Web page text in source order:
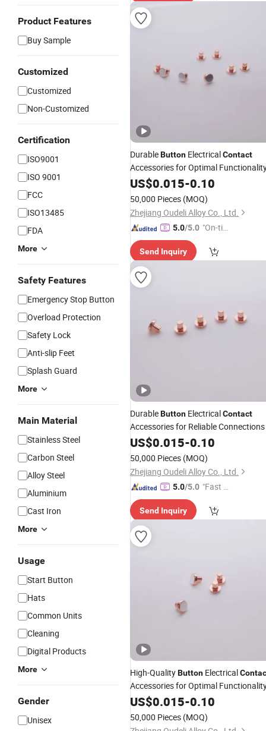
Product Features
Buy Sample
Customized
Customized
Non-Customized
Certification
ISO9001
ISO 9001
FCC
ISO13485
FDA
More
Safety Features
Emergency Stop Button
Overload Protection
Safety Lock
Anti-slip Feet
Splash Guard
More
Main Material
Stainless Steel
Carbon Steel
Alloy Steel
Aluminium
Cast Iron
More
Usage
Start Button
Hats
Common Units
Cleaning
Digital Products
More
Gender
Unisex
DurableButton ElectricalContact
Accessories for Optimal
US$0.015-0.10
50,000 Pieces (MOQ)
Zhejiang Oudeli Alloy Co., Ltd.
5.0/5.0 "On-tim
ry"
Send Inquiry
DurableButton ElectricalContact
Accessories for Reliable Connections
US$0.015-0.10
50,000 Pieces (MOQ)
Zhejiang Oudeli Alloy Co., Ltd.
5.0/5.0 "Fast D
Send Inquiry
High-QualityButton Electrical
Accessories for Optimal
US$0.015-0.10
50,000 Pieces (MOQ)